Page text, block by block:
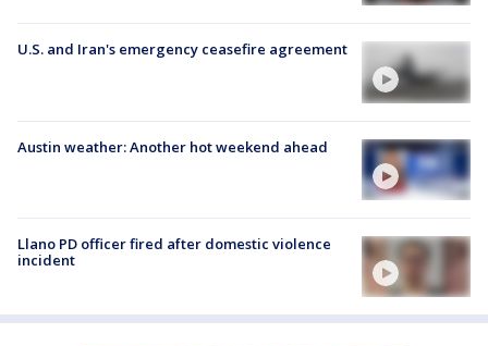
U.S. and Iran's emergency ceasefire agreement
Austin weather: Another hot weekend ahead
Llano PD officer fired after domestic violence
incident